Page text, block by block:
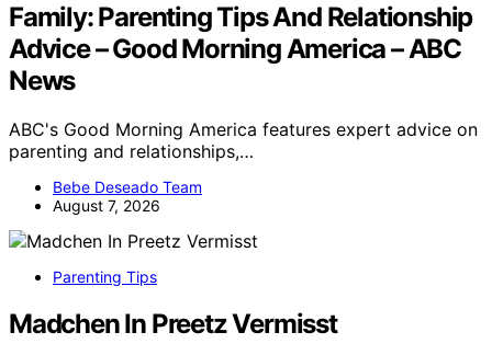
Family: Parenting Tips And Relationship
Advice – Good Morning America – ABC
News
ABC's Good Morning America features expert advice on
parenting and relationships,…
Bebe Deseado Team
August 7, 2026
Parenting Tips
Madchen In Preetz Vermisst